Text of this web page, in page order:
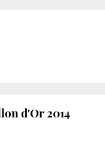
d'Or 2014